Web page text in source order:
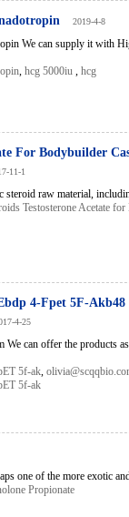
2019-4-8
We can supply it with
, hcg 5000iu , hcg
For Bodybuilder
11-1
raw material,
Testosterone Acetate
4-Fpet 5F-
4-25
can offer the products
5f-ak,
5f-ak
one of the more exotic
Propionate